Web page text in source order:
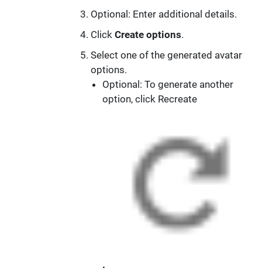
Optional: Enter additional details.
Click Create options.
Select one of the generated avatar
options.
Optional: To generate another
option, click Recreate
.